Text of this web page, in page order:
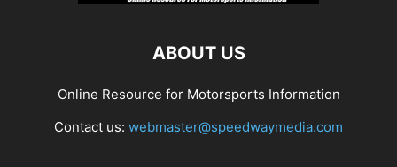
ABOUT US
Online Resource for Motorsports Information
Contact us: webmaster@speedwaymedia.com